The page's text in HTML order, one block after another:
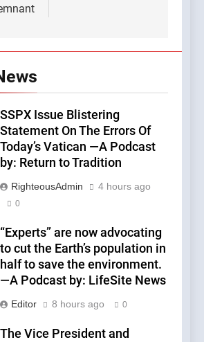
SSPX Issue Blistering
Statement On The Errors Of
Today’s Vatican —A Podcast
by: Return to Tradition
RighteousAdmin 4 hours ago
0
“Experts” are now advocating
to cut the Earth’s population in
half to save the environment.
—A Podcast by: LifeSite News
Editor 8 hours ago 0
The Vice President and